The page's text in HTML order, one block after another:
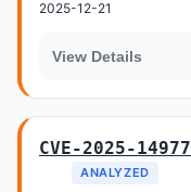
2025-12-21
View Details
CVE-2025-14977
ANALYZED